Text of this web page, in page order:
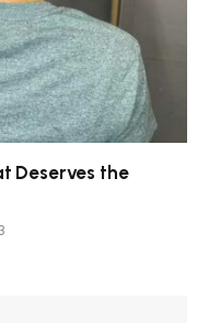
Deserves the